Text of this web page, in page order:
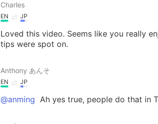
Charles
EN JP
Loved this video. Seems like you really
tips were spot on.
Anthony あんそ
EN JP
@anming Ah yes true, people do that in